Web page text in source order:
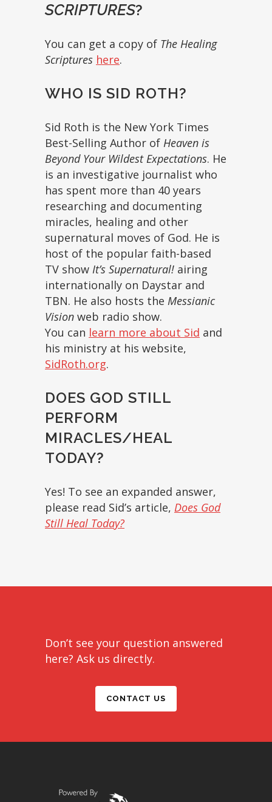
SCRIPTURES?
You can get a copy of The Healing
Scriptures here.
WHO IS SID ROTH?
Sid Roth is the New York Times
Best-Selling Author of Heaven is
Beyond Your Wildest Expectations. He
is an investigative journalist who
has spent more than 40 years
researching and documenting
miracles, healing and other
supernatural moves of God. He is
host of the popular faith-based
TV show It’s Supernatural! airing
internationally on Daystar and
TBN. He also hosts the Messianic
Vision web radio show.
You can learn more about Sid and
his ministry at his website,
SidRoth.org.
DOES GOD STILL
PERFORM
MIRACLES/HEAL
TODAY?
Yes! To see an expanded answer,
please read Sid’s article, Does God
Still Heal Today?
Don’t see your question answered
here? Ask us directly.
CONTACT US